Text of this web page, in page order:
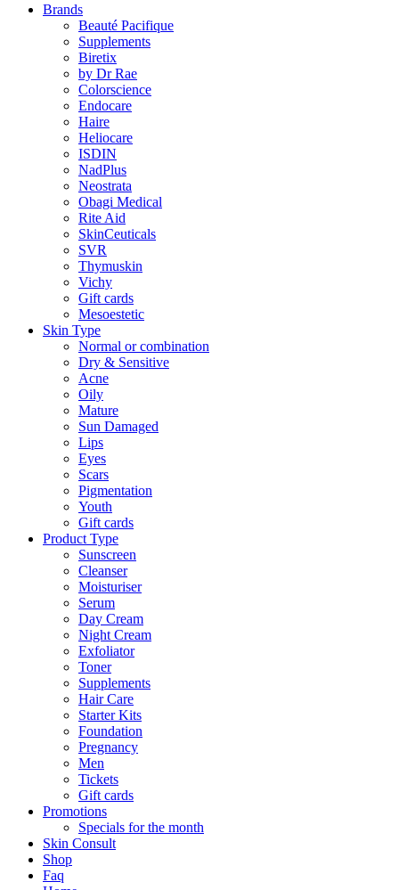
Brands
Beauté Pacifique
Supplements
Biretix
by Dr Rae
Colorscience
Endocare
Haire
Heliocare
ISDIN
NadPlus
Neostrata
Obagi Medical
Rite Aid
SkinCeuticals
SVR
Thymuskin
Vichy
Gift cards
Mesoestetic
Skin Type
Normal or combination
Dry & Sensitive
Acne
Oily
Mature
Sun Damaged
Lips
Eyes
Scars
Pigmentation
Youth
Gift cards
Product Type
Sunscreen
Cleanser
Moisturiser
Serum
Day Cream
Night Cream
Exfoliator
Toner
Supplements
Hair Care
Starter Kits
Foundation
Pregnancy
Men
Tickets
Gift cards
Promotions
Specials for the month
Skin Consult
Shop
Faq